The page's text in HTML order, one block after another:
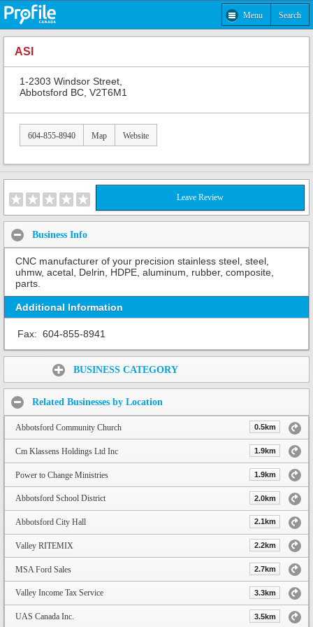
Menu Search
ASI
1-2303 Windsor Street,
Abbotsford BC, V2T6M1
604-855-8940 Map Website
Leave Review
Business Info
CNC manufacturer of your precision stainless steel, steel,
uhmw, acetal, Delrin, HDPE, aluminum, rubber, composite,
parts.
Additional Information
Fax: 604-855-8941
BUSINESS CATEGORY
Related Businesses by Location
Abbotsford Community Church 0.5km
Cm Klassens Holdings Ltd Inc 1.9km
Power to Change Ministries 1.9km
Abbotsford School District 2.0km
Abbotsford City Hall 2.1km
Valley RITEMIX 2.2km
MSA Ford Sales 2.7km
Valley Income Tax Service 3.3km
UAS Canada Inc. 3.5km